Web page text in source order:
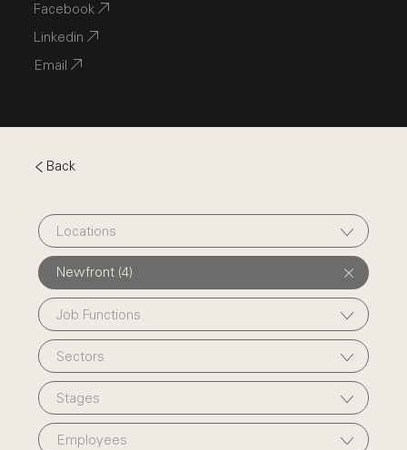
Facebook
Linkedin
Email
Back
Locations
Newfront (4)
Job Functions
Sectors
Stages
Employees